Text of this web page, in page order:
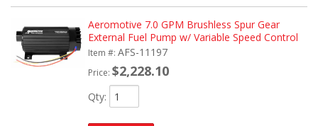
Aeromotive 7.0 GPM Brushless Spur Gear
External Fuel Pump w/ Variable Speed Control
Item #: AFS-11197
Price: $2,228.10
Qty: